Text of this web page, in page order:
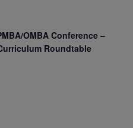
OMBA Conference –
Roundtable